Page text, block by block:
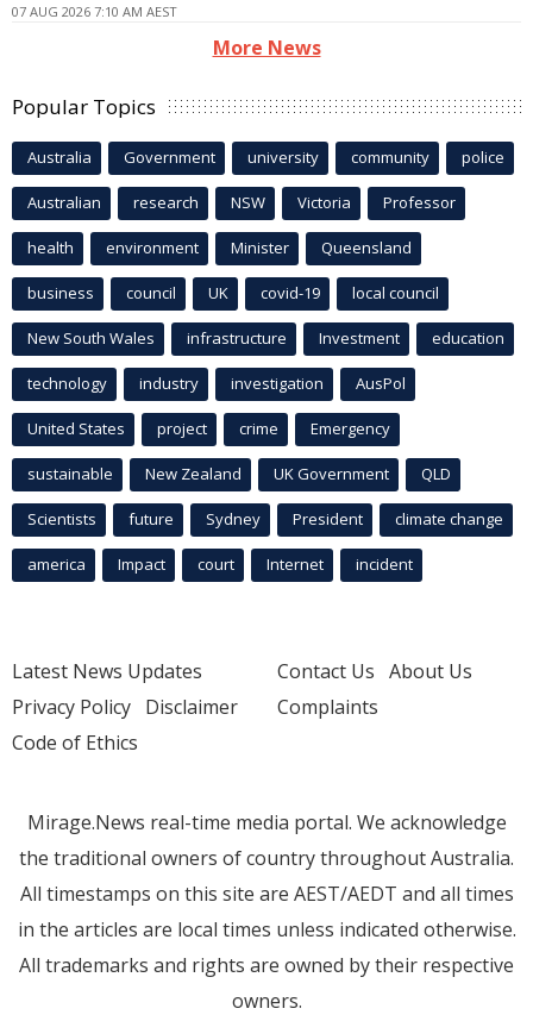
07 AUG 2026 7:10 AM AEST
More News
Popular Topics
Australia Government university community police
Australian research NSW Victoria Professor
health environment Minister Queensland
business council UK covid-19 local council
New South Wales infrastructure Investment education
technology industry investigation AusPol
United States project crime Emergency
sustainable New Zealand UK Government QLD
Scientists future Sydney President climate change
america Impact court Internet incident
Latest News Updates
Privacy Policy Disclaimer
Code of Ethics
Contact Us About Us
Complaints
Mirage.News real-time media portal. We acknowledge
the traditional owners of country throughout Australia.
All timestamps on this site are AEST/AEDT and all times
in the articles are local times unless indicated otherwise.
All trademarks and rights are owned by their respective
owners.